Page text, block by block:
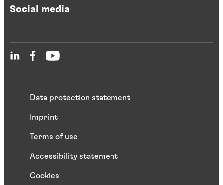
Social media
Data protection statement
Imprint
Terms of use
Accessibility statement
Cookies